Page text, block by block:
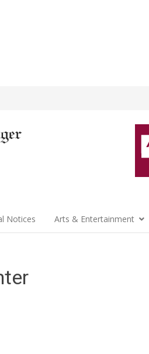
Notices Arts & Entertainment